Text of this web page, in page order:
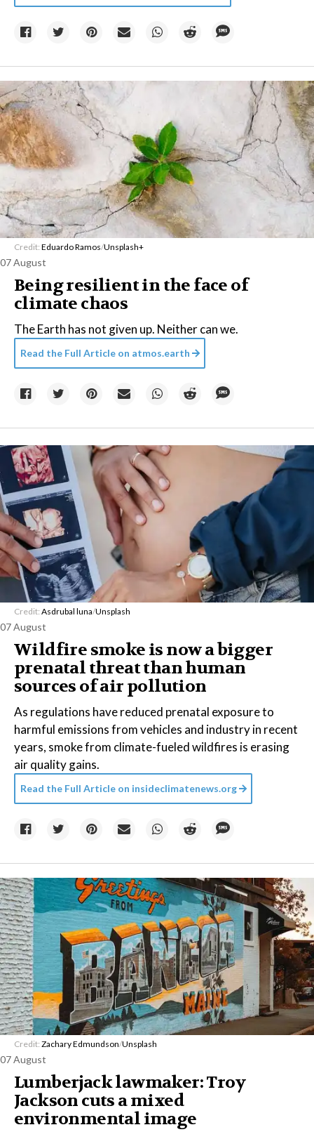
Credit: Eduardo Ramos/Unsplash+
07 August
Being resilient in the face of
climate chaos
The Earth has not given up. Neither can we.
Read the Full Article on atmos.earth
Credit: Asdrubal luna/Unsplash
07 August
Wildfire smoke is now a bigger
prenatal threat than human
sources of air pollution
As regulations have reduced prenatal exposure to
harmful emissions from vehicles and industry in recent
years, smoke from climate-fueled wildfires is erasing
air quality gains.
Read the Full Article on insideclimatenews.org
Credit: Zachary Edmundson/Unsplash
07 August
Lumberjack lawmaker: Troy
Jackson cuts a mixed
environmental image